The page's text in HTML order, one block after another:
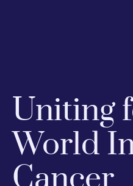
Uniting
World